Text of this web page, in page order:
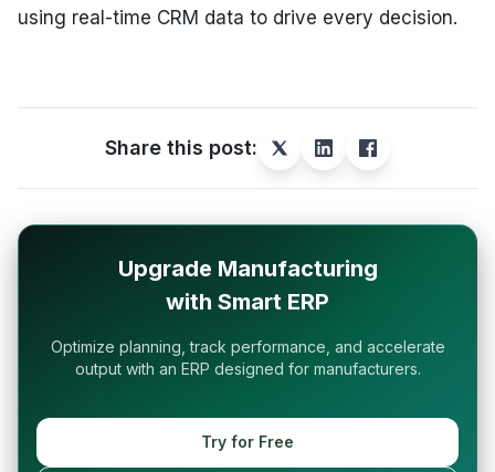
using real-time CRM data to drive every decision.
Share this post:
Upgrade Manufacturing
with Smart ERP
Optimize planning, track performance, and accelerate
output with an ERP designed for manufacturers.
Try for Free